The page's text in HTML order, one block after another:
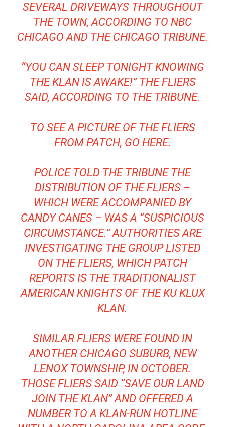
SEVERAL DRIVEWAYS THROUGHOUT
THE TOWN, ACCORDING TO NBC
CHICAGO AND THE CHICAGO TRIBUNE.
“YOU CAN SLEEP TONIGHT KNOWING
THE KLAN IS AWAKE!” THE FLIERS
SAID, ACCORDING TO THE TRIBUNE.
TO SEE A PICTURE OF THE FLIERS
FROM PATCH, GO HERE.
POLICE TOLD THE TRIBUNE THE
DISTRIBUTION OF THE FLIERS –
WHICH WERE ACCOMPANIED BY
CANDY CANES – WAS A “SUSPICIOUS
CIRCUMSTANCE.” AUTHORITIES ARE
INVESTIGATING THE GROUP LISTED
ON THE FLIERS, WHICH PATCH
REPORTS IS THE TRADITIONALIST
AMERICAN KNIGHTS OF THE KU KLUX
KLAN.
SIMILAR FLIERS WERE FOUND IN
ANOTHER CHICAGO SUBURB, NEW
LENOX TOWNSHIP, IN OCTOBER.
THOSE FLIERS SAID “SAVE OUR LAND
JOIN THE KLAN” AND OFFERED A
NUMBER TO A KLAN-RUN HOTLINE